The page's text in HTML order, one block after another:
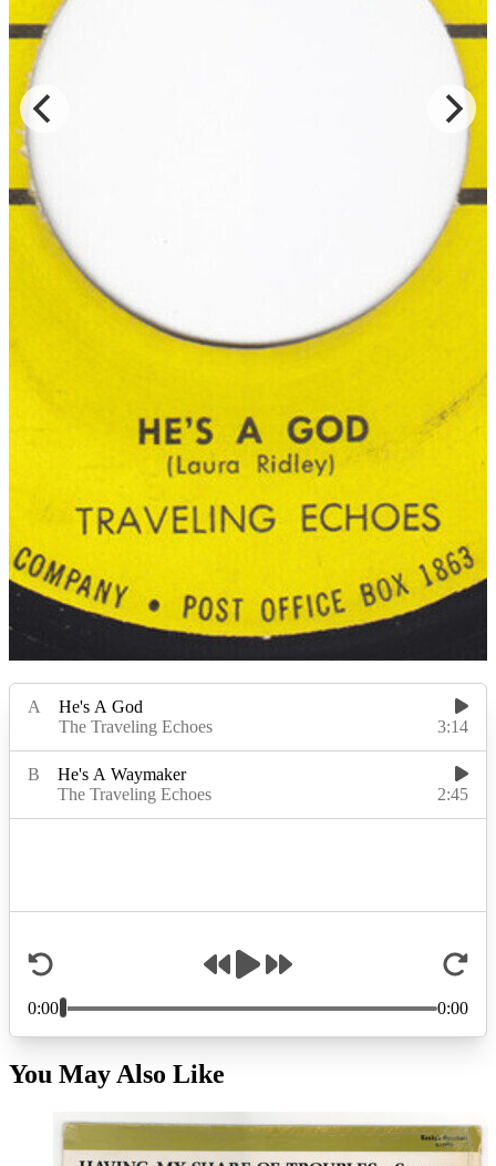
You May Also Like